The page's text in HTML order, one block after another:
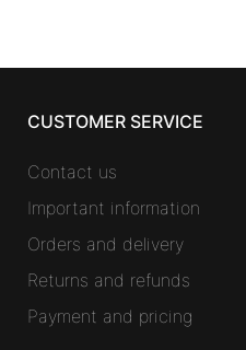
CUSTOMER SERVICE
Contact us
Important information
Orders and delivery
Returns and refunds
Payment and pricing